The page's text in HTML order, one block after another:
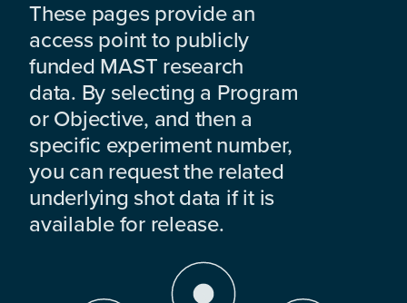
These pages provide an
access point to publicly
funded MAST research
data. By selecting a Program
or Objective, and then a
specific experiment number,
you can request the related
underlying shot data if it is
available for release.